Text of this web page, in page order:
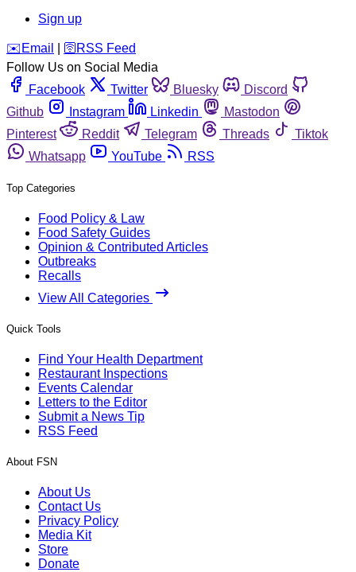
Sign up
️✉️ Email 🛜 RSS Feed
Follow Us on Social Media
Facebook
Twitter Bluesky
Discord
Github
Instagram Linkedin
Mastodon
Pinterest
Reddit Telegram Threads
Tiktok
Whatsapp
YouTube RSS
Top Categories
Food Policy & Law
Food Safety Guides
Opinion & Contributed Articles
Outbreaks
Recalls
View All Categories
Quick Tools
Find Your Health Department
Restaurant Inspections
Events Calendar
Letters to the Editor
Submit a News Tip
RSS Feed
About FSN
About Us
Contact Us
Privacy Policy
Media Kit
Store
Donate